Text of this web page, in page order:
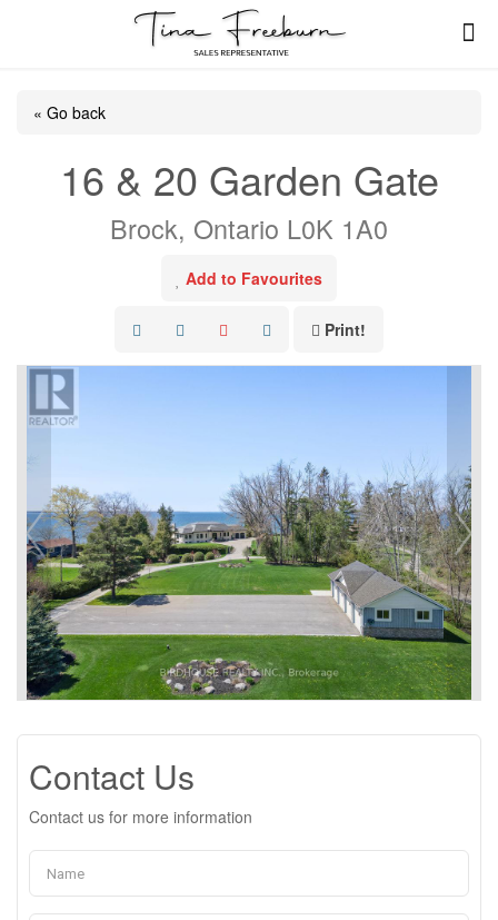
« Go back
16 & 20 Garden Gate
Brock, Ontario L0K 1A0
Add to Favourites
Print!
Contact Us
Contact us for more information